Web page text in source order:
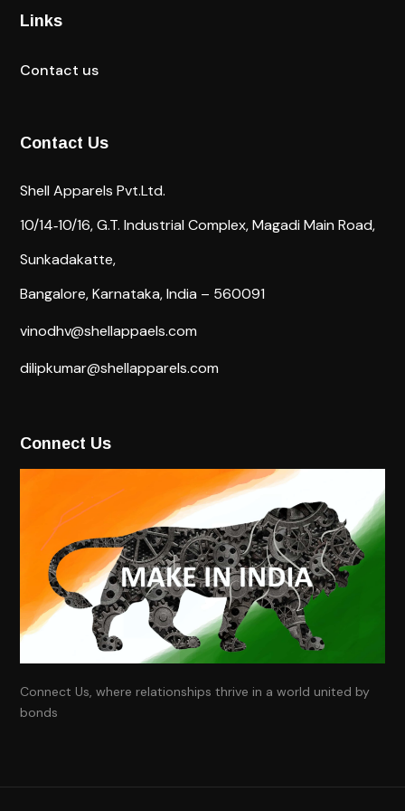
Links
Contact us
Contact Us
Shell Apparels Pvt.Ltd.
10/14‐10/16,G.T. Industrial Complex,Magadi Main Road,
Sunkadakatte,
Bangalore, Karnataka, India – 560091
vinodhv@shellappaels.com
dilipkumar@shellapparels.com
Connect Us
Connect Us, where relationships thrive in a world united by
bonds